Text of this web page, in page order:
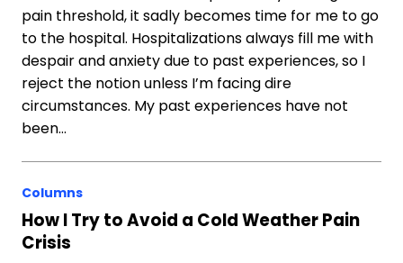
pain threshold, it sadly becomes time for me to go
to the hospital. Hospitalizations always fill me with
despair and anxiety due to past experiences, so I
reject the notion unless I’m facing dire
circumstances. My past experiences have not
been…
Columns
How I Try to Avoid a Cold Weather Pain
Crisis